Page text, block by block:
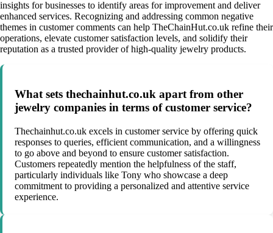
insights for businesses to identify areas for improvement and deliver
enhanced services. Recognizing and addressing common negative
themes in customer comments can help TheChainHut.co.uk refine their
operations, elevate customer satisfaction levels, and solidify their
reputation as a trusted provider of high-quality jewelry products.
What sets thechainhut.co.uk apart from other
jewelry companies in terms of customer service?
Thechainhut.co.uk excels in customer service by offering quick
responses to queries, efficient communication, and a willingness
to go above and beyond to ensure customer satisfaction.
Customers repeatedly mention the helpfulness of the staff,
particularly individuals like Tony who showcase a deep
commitment to providing a personalized and attentive service
experience.